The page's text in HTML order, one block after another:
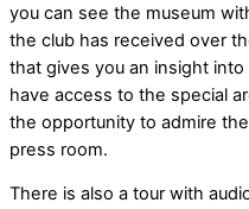
you can see the museum
the club has received over
that gives you an insight into
have access to the special
the opportunity to admire
press room.
There is also a tour with